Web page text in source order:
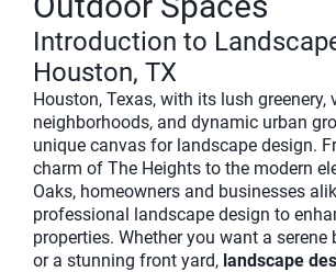
Introduction to
Houston, TX
Houston, Texas, with its lush greenery,
neighborhoods, and dynamic urban
unique canvas for landscape design.
charm of The Heights to the modern
Oaks, homeowners and businesses
professional landscape design to
properties. Whether you want a serene
or a stunning front yard, landscape